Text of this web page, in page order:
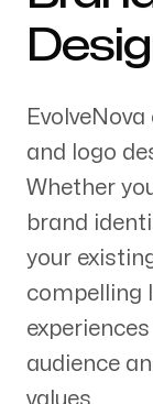
Our
and logo
Whether
brand
your
compelling
audience
values.